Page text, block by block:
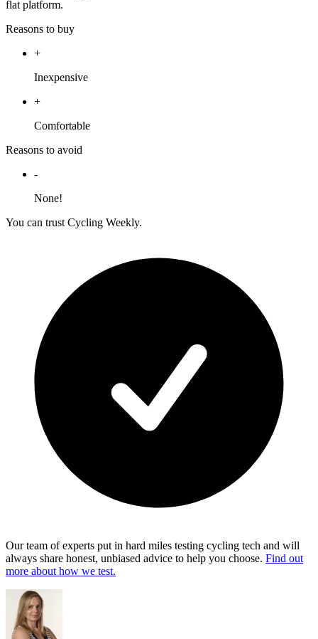
flat platform.
Reasons to buy
+
Inexpensive
+
Comfortable
Reasons to avoid
-
None!
You can trust Cycling Weekly.
Our team of experts put in hard miles testing cycling tech and will
always share honest, unbiased advice to help you choose. Find out
more about how we test.